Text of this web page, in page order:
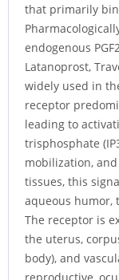
that primarily
endogenous
Latanoprost,
widely used in
receptor
leading to
trisphosphate
mobilization,
tissues, this
aqueous humor,
The receptor is
the uterus,
body), and